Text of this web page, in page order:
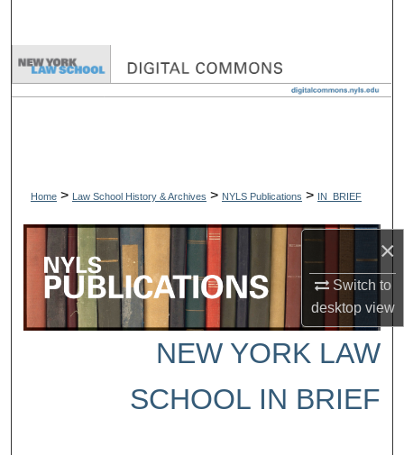
×
Switch to
desktopview
Browse Collections
Digital Commons Network™
Home > Law School History & Archives > NYLS Publications > IN_BRIEF
NEW YORK LAW
SCHOOL IN BRIEF